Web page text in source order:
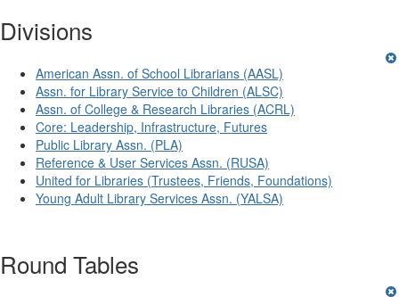
Divisions
American Assn. of School Librarians (AASL)
Assn. for Library Service to Children (ALSC)
Assn. of College & Research Libraries (ACRL)
Core: Leadership, Infrastructure, Futures
Public Library Assn. (PLA)
Reference & User Services Assn. (RUSA)
United for Libraries (Trustees, Friends, Foundations)
Young Adult Library Services Assn. (YALSA)
Round Tables